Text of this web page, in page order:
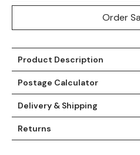
Order
Product Description
Postage Calculator
Delivery & Shipping
Returns